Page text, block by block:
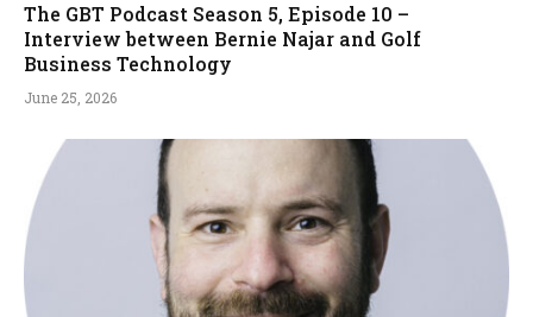
The GBT Podcast Season 5, Episode 10 –
Interview between Bernie Najar and Golf
Business Technology
June 25, 2026